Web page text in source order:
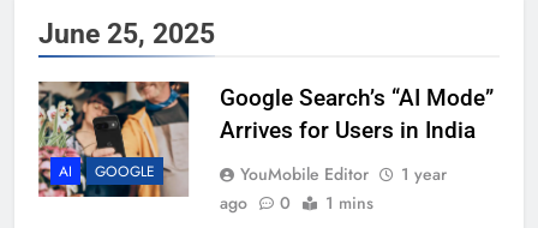
June 25, 2025
AI GOOGLE
Google Search’s “AI Mode”
Arrives for Users in India
YouMobile Editor
1 year
ago
0 1 mins